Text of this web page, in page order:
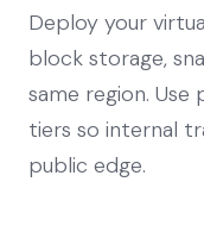
Deploy your
block storage,
same region.
tiers so internal
public edge.